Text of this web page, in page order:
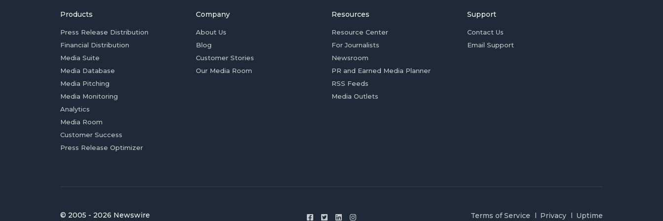
Products
Press Release Distribution
Financial Distribution
Media Suite
Media Database
Media Pitching
Media Monitoring
Analytics
Media Room
Customer Success
Press Release Optimizer
Company
About Us
Blog
Customer Stories
Our Media Room
Resources
Resource Center
For Journalists
Newsroom
PR and Earned Media Planner
RSS Feeds
Media Outlets
Support
Contact Us
Email Support
© 2005 - 2026 Newswire Terms of Service Privacy Uptime